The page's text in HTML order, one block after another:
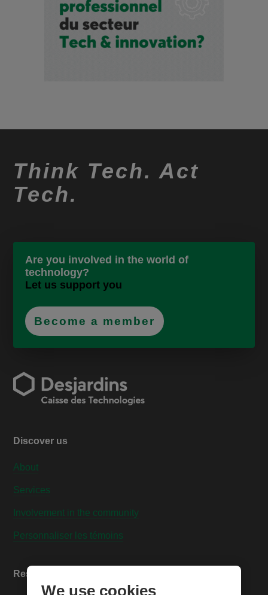
Think Tech. Act
Tech.
Are you involved in the world of
technology?
Let us support you
Become a member
Discover us
About
Services
Involvement in the community
Personnaliser les témoins
Resources
We use cookies